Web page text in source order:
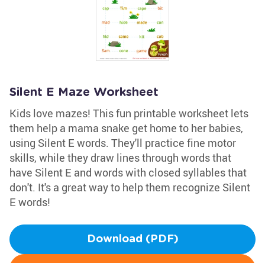
Silent E Maze Worksheet
Kids love mazes! This fun printable worksheet lets
them help a mama snake get home to her babies,
using Silent E words. They'll practice fine motor
skills, while they draw lines through words that
have Silent E and words with closed syllables that
don't. It's a great way to help them recognize Silent
E words!
Download (PDF)